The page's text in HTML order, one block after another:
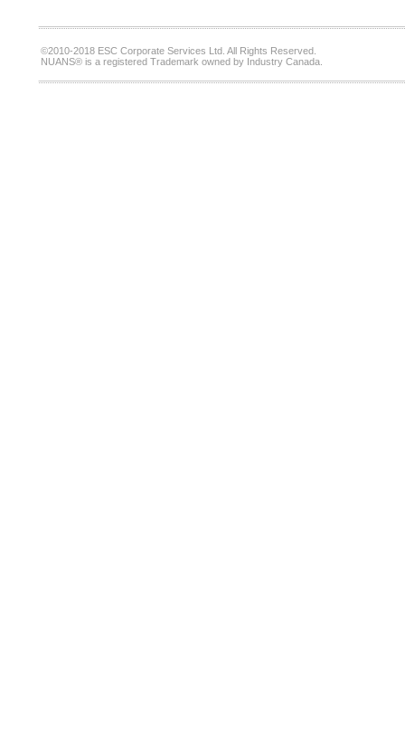
©2010-2018 ESC Corporate Services Ltd. All Rights Reserved.
NUANS® is a registered Trademark owned by Industry Canada.